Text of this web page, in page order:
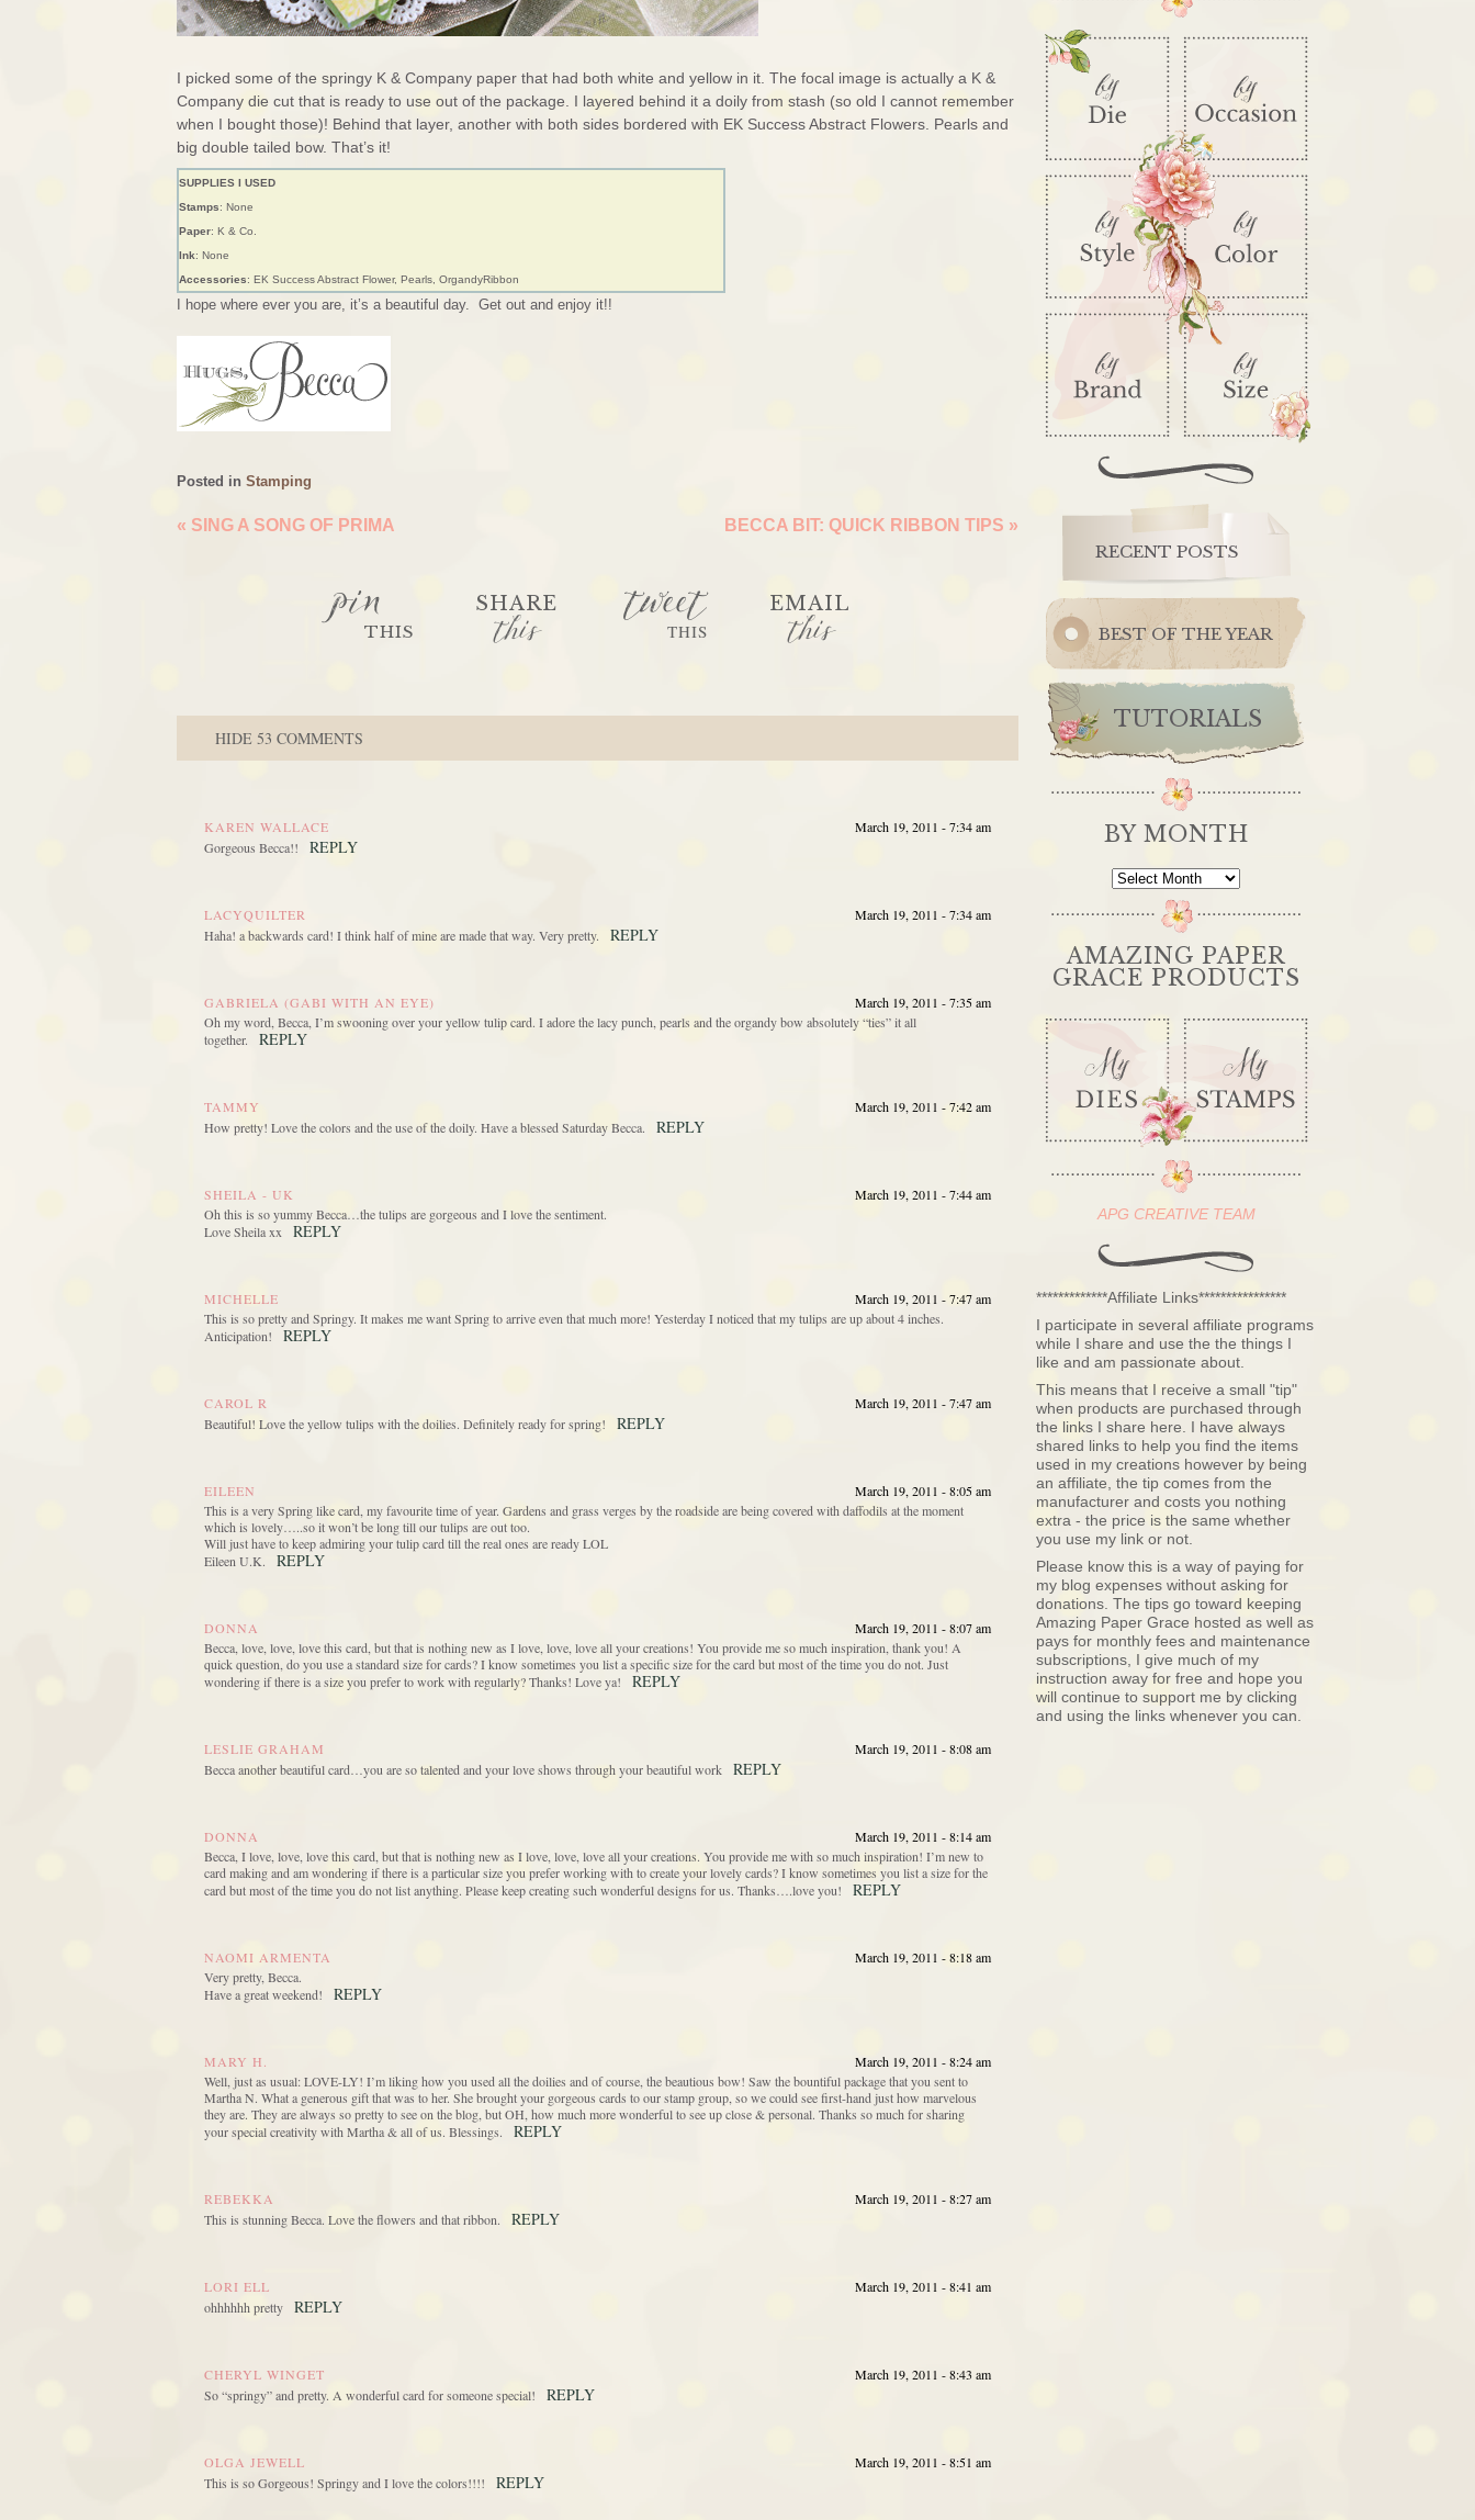
I picked some of the springy K & Company paper that had both white and yellow in it. The focal image is actually a K &
Company die cut that is ready to use out of the package. I layered behind it a doily from stash (so old I cannot remember
when I bought those)! Behind that layer, another with both sides bordered with EK Success Abstract Flowers. Pearls and
big double tailed bow. That’s it!
SUPPLIES I USED
Stamps: None
Paper: K & Co.
Ink: None
Accessories: EK Success Abstract Flower, Pearls, OrgandyRibbon
I hope where ever you are, it’s a beautiful day. Get out and enjoy it!!
Posted in Stamping
« SING A SONG OF PRIMA BECCA BIT: QUICK RIBBON TIPS »
pinTHIS
SHARE
this tweet
THIS
EMAIL
this
HIDE 53 COMMENTS
KAREN WALLACE
March 19, 2011 - 7:34 am
Gorgeous Becca!!
REPLY
LACYQUILTER
March 19, 2011 - 7:34 am
Haha! a backwards card! I think half of mine are made that way. Very pretty.
REPLY
GABRIELA (GABI WITH AN EYE)
March 19, 2011 - 7:35 am
Oh my word, Becca, I’m swooning over your yellow tulip card. I adore the lacy punch, pearls and the organdy bow absolutely “ties” it all
together.
REPLY
TAMMY
March 19, 2011 - 7:42 am
How pretty! Love the colors and the use of the doily. Have a blessed Saturday Becca.
REPLY
SHEILA - UK
March 19, 2011 - 7:44 am
Oh this is so yummy Becca…the tulips are gorgeous and I love the sentiment.
Love Sheila xx
REPLY
MICHELLE
March 19, 2011 - 7:47 am
This is so pretty and Springy. It makes me want Spring to arrive even that much more! Yesterday I noticed that my tulips are up about 4 inches.
Anticipation!
REPLY
CAROL R
March 19, 2011 - 7:47 am
Beautiful! Love the yellow tulips with the doilies. Definitely ready for spring!
REPLY
EILEEN
March 19, 2011 - 8:05 am
This is a very Spring like card, my favourite time of year. Gardens and grass verges by the roadside are being covered with daffodils at the moment
which is lovely…..so it won’t be long till our tulips are out too.
Will just have to keep admiring your tulip card till the real ones are ready LOL
Eileen U.K.
REPLY
DONNA
March 19, 2011 - 8:07 am
Becca, love, love, love this card, but that is nothing new as I love, love, love all your creations! You provide me so much inspiration, thank you! A
quick question, do you use a standard size for cards? I know sometimes you list a specific size for the card but most of the time you do not. Just
wondering if there is a size you prefer to work with regularly? Thanks! Love ya!
REPLY
LESLIE GRAHAM
March 19, 2011 - 8:08 am
Becca another beautiful card…you are so talented and your love shows through your beautiful work
REPLY
DONNA
March 19, 2011 - 8:14 am
Becca, I love, love, love this card, but that is nothing new as I love, love, love all your creations. You provide me with so much inspiration! I’m new to
card making and am wondering if there is a particular size you prefer working with to create your lovely cards? I know sometimes you list a size for the
card but most of the time you do not list anything. Please keep creating such wonderful designs for us. Thanks….love you!
REPLY
NAOMI ARMENTA
March 19, 2011 - 8:18 am
Very pretty, Becca.
Have a great weekend!
REPLY
MARY H.
March 19, 2011 - 8:24 am
Well, just as usual: LOVE-LY! I’m liking how you used all the doilies and of course, the beautious bow! Saw the bountiful package that you sent to
Martha N. What a generous gift that was to her. She brought your gorgeous cards to our stamp group, so we could see first-hand just how marvelous
they are. They are always so pretty to see on the blog, but OH, how much more wonderful to see up close & personal. Thanks so much for sharing
your special creativity with Martha & all of us. Blessings.
REPLY
REBEKKA
March 19, 2011 - 8:27 am
This is stunning Becca. Love the flowers and that ribbon.
REPLY
LORI ELL
March 19, 2011 - 8:41 am
ohhhhhh pretty
REPLY
CHERYL WINGET
March 19, 2011 - 8:43 am
So “springy” and pretty. A wonderful card for someone special!
REPLY
OLGA JEWELL
March 19, 2011 - 8:51 am
This is so Gorgeous! Springy and I love the colors!!!!
REPLY
RECENT POSTS
BEST OF THE YEAR
TUTORIALS
BY MONTH
By
AMAZING PAPER
GRACE PRODUCTS
APG CREATIVE TEAM
*************Affiliate Links****************
I participate in several affiliate programs
while I share and use the the things I
like and am passionate about.
This means that I receive a small "tip"
when products are purchased through
the links I share here. I have always
shared links to help you find the items
used in my creations however by being
an affiliate, the tip comes from the
manufacturer and costs you nothing
extra - the price is the same whether
you use my link or not.
Please know this is a way of paying for
my blog expenses without asking for
donations. The tips go toward keeping
Amazing Paper Grace hosted as well as
pays for monthly fees and maintenance
subscriptions, I give much of my
instruction away for free and hope you
will continue to support me by clicking
and using the links whenever you can.